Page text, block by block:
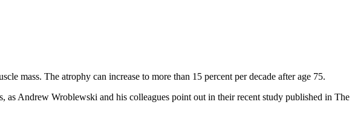
mass. The atrophy can increase to more than 15 percent per decade after age 75.
as Andrew Wroblewski and his colleagues point out in their recent study published in The